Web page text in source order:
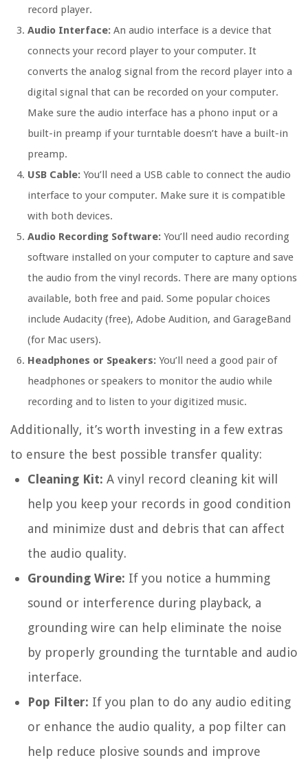
record player.
Audio Interface: An audio interface is a device that
connects your record player to your computer. It
converts the analog signal from the record player into a
digital signal that can be recorded on your computer.
Make sure the audio interface has a phono input or a
built-in preamp if your turntable doesn’t have a built-in
preamp.
USB Cable: You’ll need a USB cable to connect the audio
interface to your computer. Make sure it is compatible
with both devices.
Audio Recording Software: You’ll need audio recording
software installed on your computer to capture and save
the audio from the vinyl records. There are many options
available, both free and paid. Some popular choices
include Audacity (free), Adobe Audition, and GarageBand
(for Mac users).
Headphones or Speakers: You’ll need a good pair of
headphones or speakers to monitor the audio while
recording and to listen to your digitized music.
Additionally, it’s worth investing in a few extras
to ensure the best possible transfer quality:
Cleaning Kit: A vinyl record cleaning kit will
help you keep your records in good condition
and minimize dust and debris that can affect
the audio quality.
Grounding Wire: If you notice a humming
sound or interference during playback, a
grounding wire can help eliminate the noise
by properly grounding the turntable and audio
interface.
Pop Filter: If you plan to do any audio editing
or enhance the audio quality, a pop filter can
help reduce plosive sounds and improve